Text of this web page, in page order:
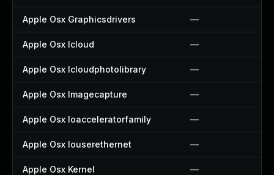
Apple Osx Graphicsdrivers —
Apple Osx Icloud —
Apple Osx Icloudphotolibrary —
Apple Osx Imagecapture —
Apple Osx Ioacceleratorfamily —
Apple Osx Iouserethernet —
Apple Osx Kernel —